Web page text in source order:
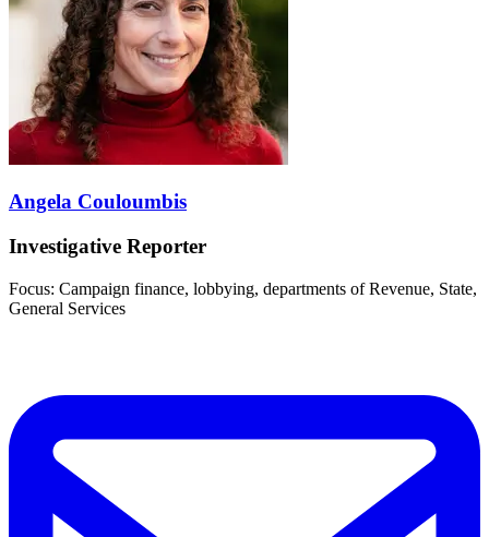
Angela Couloumbis
Investigative Reporter
Focus: Campaign finance, lobbying, departments of Revenue, State,
General Services